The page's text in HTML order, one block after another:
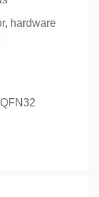
hardware